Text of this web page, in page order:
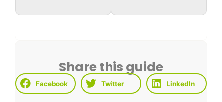
Share this guide
Facebook Twitter LinkedIn